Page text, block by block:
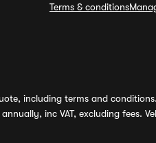
Terms & conditions
including terms and
inc VAT, excluding fees.